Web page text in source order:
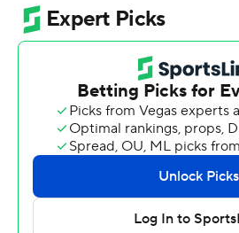
return to Charm City as the
Cleveland Browns 41-17 on
After blowing a 15-point, fourth-
last weekend, Baltimore was up
play against the Browns before
to turn a tedious divisional
“That maturing as a football
they did that in this game,” coach